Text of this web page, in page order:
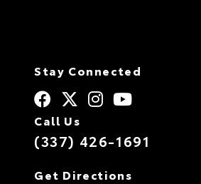
Stay Connected
Call Us
(337) 426-1691
Get Directions